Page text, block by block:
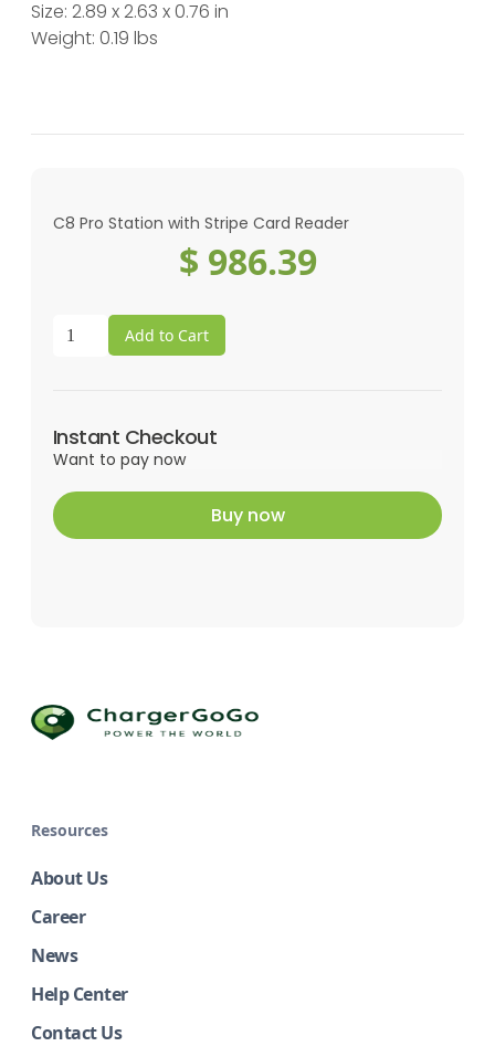
Size: 2.89 x 2.63 x 0.76 in
Weight: 0.19 lbs
C8 Pro Station with Stripe Card Reader
$ 986.39
Instant Checkout
Want to pay now
Buy now
Resources
About Us
Career
News
Help Center
Contact Us